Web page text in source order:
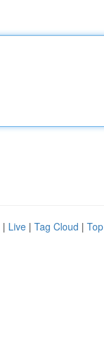
| Live | Tag Cloud |